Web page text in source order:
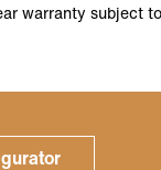
warranty subject